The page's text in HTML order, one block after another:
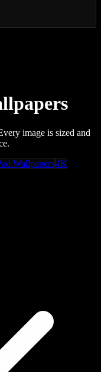
image is sized and
Wallpapers4K